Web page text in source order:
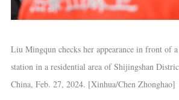
Liu Mingqun checks her appearance in front of
station in a residential area of Shijingshan
China, Feb. 27, 2024. [Xinhua/Chen Zhonghao]